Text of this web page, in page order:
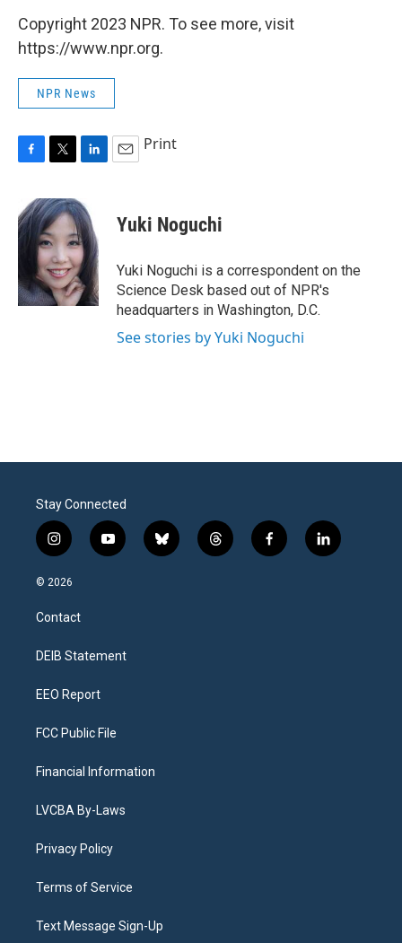
Copyright 2023 NPR. To see more, visit
https://www.npr.org.
NPR News
e
b
k
i
t
t
e
r
n
k
e
d
I
n
Print
Yuki Noguchi
Yuki Noguchi is a correspondent on the
Science Desk based out of NPR's
headquarters in Washington, D.C.
See stories by Yuki Noguchi
Stay Connected
i
n
s
a
g
a
y
o
b
l
t
h
f
a
l
i
© 2026
Contact
DEIB Statement
EEO Report
FCC Public File
Financial Information
LVCBA By-Laws
Privacy Policy
Terms of Service
Text Message Sign-Up